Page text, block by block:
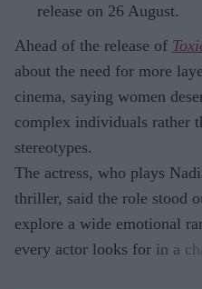
release on 26 August.
Ahead of the release of
about the need for more
cinema, saying women
complex individuals rather
stereotypes.
The actress, who plays
thriller, said the role stood
explore a wide emotional
every actor looks for in a